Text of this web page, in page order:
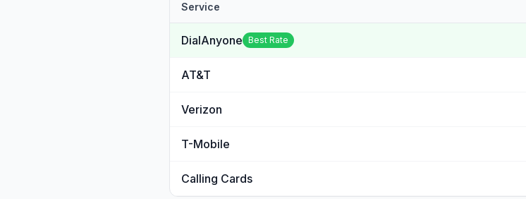
Service
DialAnyone Best Rate
AT&T
Verizon
T-Mobile
Calling Cards